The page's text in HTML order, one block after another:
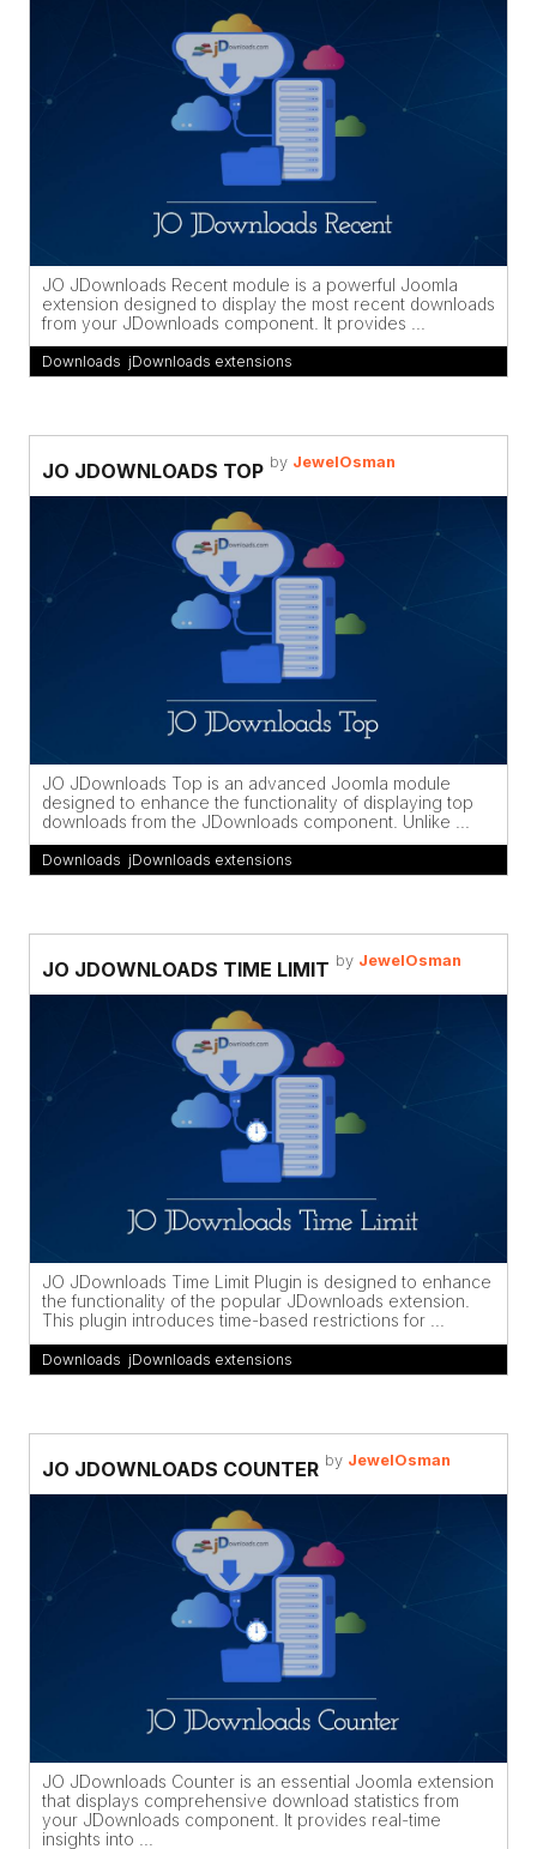
JO JDownloads Recent module is a powerful Joomla
extension designed to display the most recent downloads
from your JDownloads component. It provides ...
Downloads jDownloads extensions
JO JDOWNLOADS TOP by JewelOsman
JO JDownloads Top is an advanced Joomla module
designed to enhance the functionality of displaying top
downloads from the JDownloads component. Unlike ...
Downloads jDownloads extensions
JO JDOWNLOADS TIME LIMIT by JewelOsman
JO JDownloads Time Limit Plugin is designed to enhance
the functionality of the popular JDownloads extension.
This plugin introduces time-based restrictions for ...
Downloads jDownloads extensions
JO JDOWNLOADS COUNTER by JewelOsman
JO JDownloads Counter is an essential Joomla extension
that displays comprehensive download statistics from
your JDownloads component. It provides real-time
insights into ...